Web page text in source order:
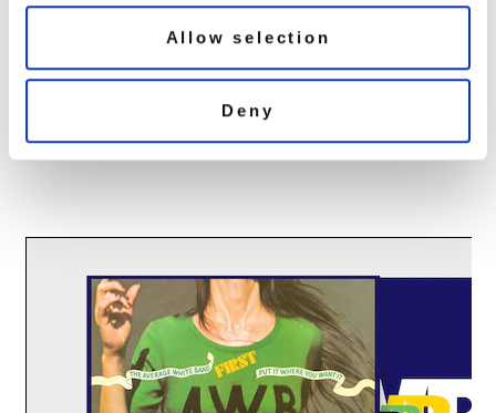
Allow selection
Deny
Pressed on 180g clear vinyl. ‘Put It Where You Want It’ is a re-
packaged ‘spoiler’ version of their debut album ‘Show Your Hand’
breakthrough album ‘AWB’. The album was re-designed and
You Go Home?’. It was produced by AWB with Robin Turner.